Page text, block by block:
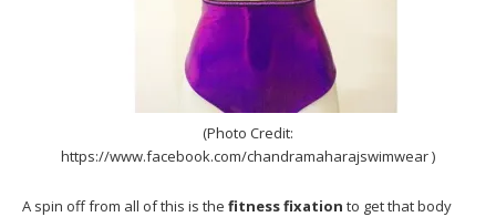
(Photo Credit:
https://www.facebook.com/chandramaharajswimwear )
A spin off from all of this is the fitness fixation to get that body